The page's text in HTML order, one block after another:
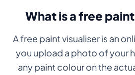
What is a free
A free paint visualiser is an
you upload a photo of your
any paint colour on the